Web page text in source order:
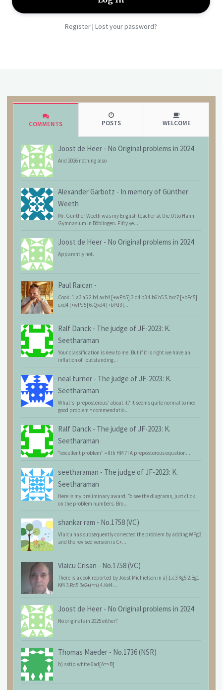
Register| Lost your password?
COMMENTS POSTS WELCOME
Joost de Heer - No Original problems in 2024
And 2026 nothing also
Alexander Garbotz - In memory of Günther
Weeth
Mr. Günther Weeth was my English teacher at the Otto Hahn
Gymnasium in Böblingen. Fifty ye...
Joost de Heer - No Original problems in 2024
Apparently not.
Paul Raican -
Cook: 1.a3 a5 2.b4 axb4 [+wPb5] 3.d4 b3 4.b6 h5 5.bxc7 [+bPc5]
cxd4 [+wPd5] 6.Qxd4 [+bPd3]...
Ralf Danck - The judge of JF-2023: K.
Seetharaman
Your classification is new to me. But if it is right we have an
inflation of "outstanding...
neal turner - The judge of JF-2023: K.
Seetharaman
What's 'preposterous' about it? It seems quite normal to me:
good problem = commendatio...
Ralf Danck - The judge of JF-2023: K.
Seetharaman
"excellent problem" = 8th HM ?! A preposterous equation...
seetharaman - The judge of JF-2023: K.
Seetharaman
Here is my preliminary award. To see the diagrams, just click
on the problem numbers. Bro...
shankar ram - No.1758 (VC)
Vlaicu has subsequently corrected the problem by adding WPg3
and the revised version is C+...
Vlaicu Crisan - No.1758 (VC)
There is a cook reported by Joost Michielsen in a) 1.c3 Kg5 2.Bg1
Kf4 3.Rd5 Be2+(=n) 4.Kd4...
Joost de Heer - No Original problems in 2024
No originals in 2025 either?
Thomas Maeder - No.1736 (NSR)
b) sstip white 6ad[A=>B]